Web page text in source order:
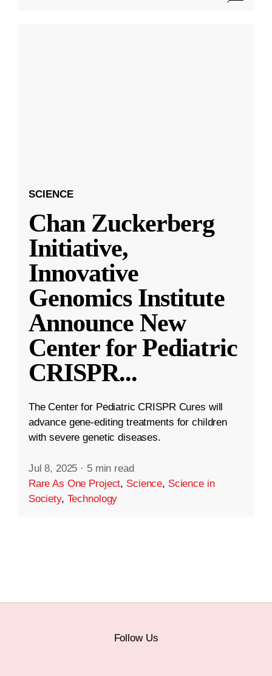
SCIENCE
Chan Zuckerberg
Initiative,
Innovative
Genomics Institute
Announce New
Center for Pediatric
CRISPR...
The Center for Pediatric CRISPR Cures will
advance gene-editing treatments for children
with severe genetic diseases.
Jul 8, 2025 · 5 min read
Rare As One Project, Science, Science in
Society, Technology
Follow Us